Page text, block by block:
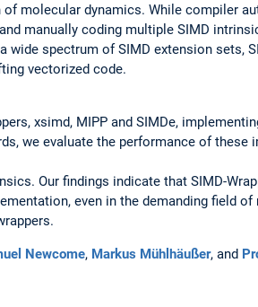
molecular dynamics. While compiler
manually coding multiple SIMD
spectrum of SIMD extension sets,
vectorized code.
xsimd, MIPP and SIMDe,
we evaluate the performance of
Our findings indicate that SIMD-
even in the demanding field
Newcome, Markus Mühlhäußer, and